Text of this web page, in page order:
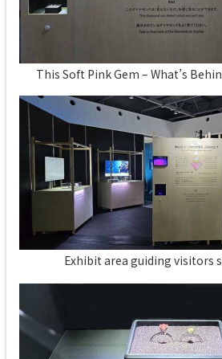
This Soft Pink Gem – What’s
Exhibit area guiding visitors